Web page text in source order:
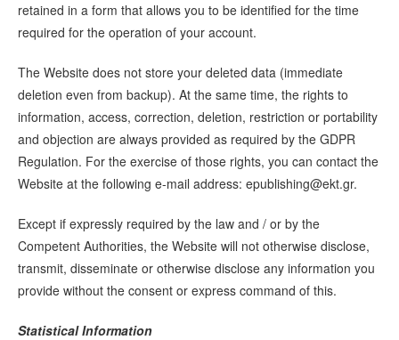
retained in a form that allows you to be identified for the time
required for the operation of your account.
The Website does not store your deleted data (immediate
deletion even from backup). At the same time, the rights to
information, access, correction, deletion, restriction or portability
and objection are always provided as required by the GDPR
Regulation. For the exercise of those rights, you can contact the
Website at the following e-mail address: epublishing@ekt.gr.
Except if expressly required by the law and / or by the
Competent Authorities, the Website will not otherwise disclose,
transmit, disseminate or otherwise disclose any information you
provide without the consent or express command of this.
Statistical Information